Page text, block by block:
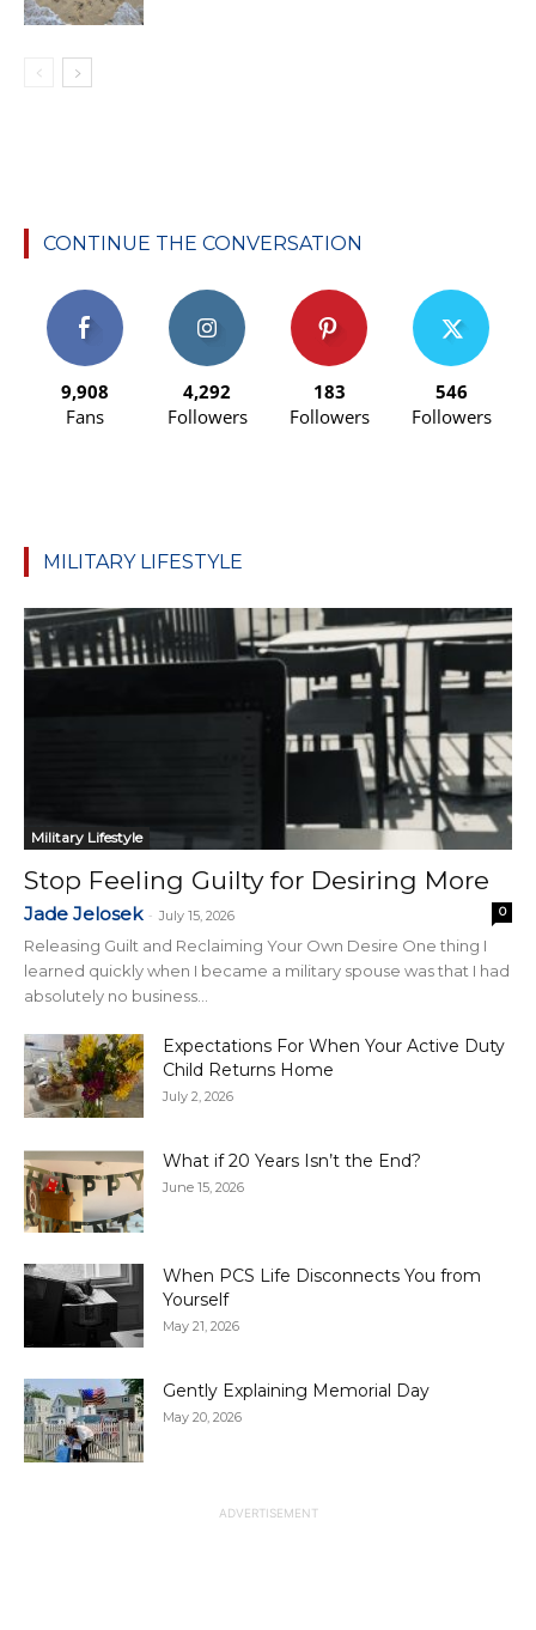
CONTINUE THE CONVERSATION
9,908
Fans
4,292
Followers
183
Followers
546
Followers
MILITARY LIFESTYLE
Military Lifestyle
Stop Feeling Guilty for Desiring More
Jade Jelosek - July 15, 2026 0
Releasing Guilt and Reclaiming Your Own Desire One thing I
learned quickly when I became a military spouse was that I had
absolutely no business...
Expectations For When Your Active Duty
Child Returns Home
July 2, 2026
What if 20 Years Isn’t the End?
June 15, 2026
When PCS Life Disconnects You from
Yourself
May 21, 2026
Gently Explaining Memorial Day
May 20, 2026